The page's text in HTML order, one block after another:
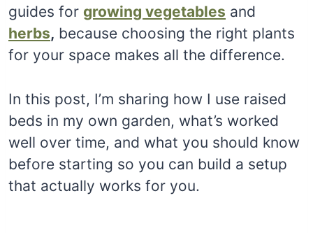
guides for growing vegetables and
herbs, because choosing the right plants
for your space makes all the difference.
In this post, I’m sharing how I use raised
beds in my own garden, what’s worked
well over time, and what you should know
before starting so you can build a setup
that actually works for you.